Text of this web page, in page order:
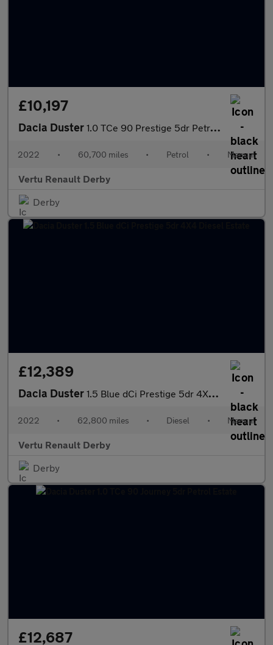
£10,197
Dacia Duster 1.0 TCe 90 Prestige 5dr Petrol Estate
2022 • 60,700 miles • Petrol • Manual
Vertu Renault Derby
Derby
£12,389
Dacia Duster 1.5 Blue dCi Prestige 5dr 4X4 Diesel Estate
2022 • 62,800 miles • Diesel • Manual
Vertu Renault Derby
Derby
£12,687